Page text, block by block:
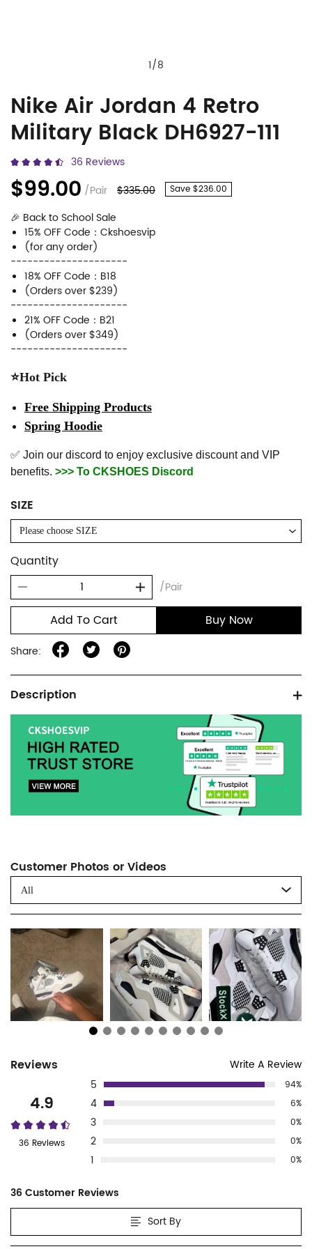
1/8
Nike
Air
Jordan
4
Retro
Military
Black
DH6927-
111
Product
Information
and
Purchasing
Options
Nike Air Jordan 4 Retro
Military Black DH6927-111
36 Reviews
$99.00 /Pair $335.00 Save $236.00
🎉 Back to School Sale
15% OFF Code：Ckshoesvip
(for any order)
---------------------
18% OFF Code：B18
(Orders over $239)
---------------------
21% OFF Code：B21
(Orders over $349)
---------------------
⭐Hot Pick
Free Shipping Products
Spring Hoodie
✅ Join our discord to enjoy exclusive discount and VIP
benefits. >>> To CKSHOES Discord
SIZE
Please choose SIZE
Quantity
/Pair
Add To Cart Buy Now
Share:
Product
information
tabs
Description
Customer Photos or Videos
All
Customer
Reviews Write A Review
4.9
36 Reviews
5 94%
4 6%
3 0%
2 0%
1 0%
36 Customer Reviews
Sort By